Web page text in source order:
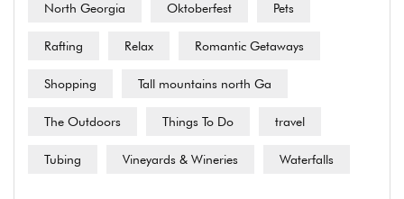
North Georgia Oktoberfest Pets
Rafting Relax Romantic Getaways
Shopping Tall mountains north Ga
The Outdoors Things To Do travel
Tubing Vineyards & Wineries Waterfalls